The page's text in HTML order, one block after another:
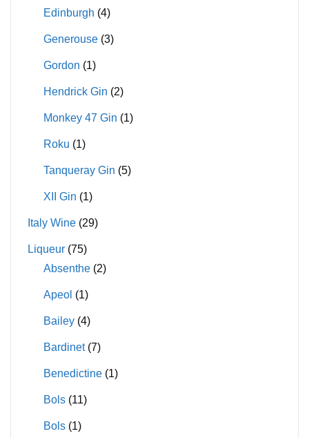
Edinburgh (4)
Generouse (3)
Gordon (1)
Hendrick Gin (2)
Monkey 47 Gin (1)
Roku (1)
Tanqueray Gin (5)
XII Gin (1)
Italy Wine (29)
Liqueur (75)
Absenthe (2)
Apeol (1)
Bailey (4)
Bardinet (7)
Benedictine (1)
Bols (11)
Bols (1)